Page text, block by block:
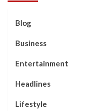
Blog
Business
Entertainment
Headlines
Lifestyle